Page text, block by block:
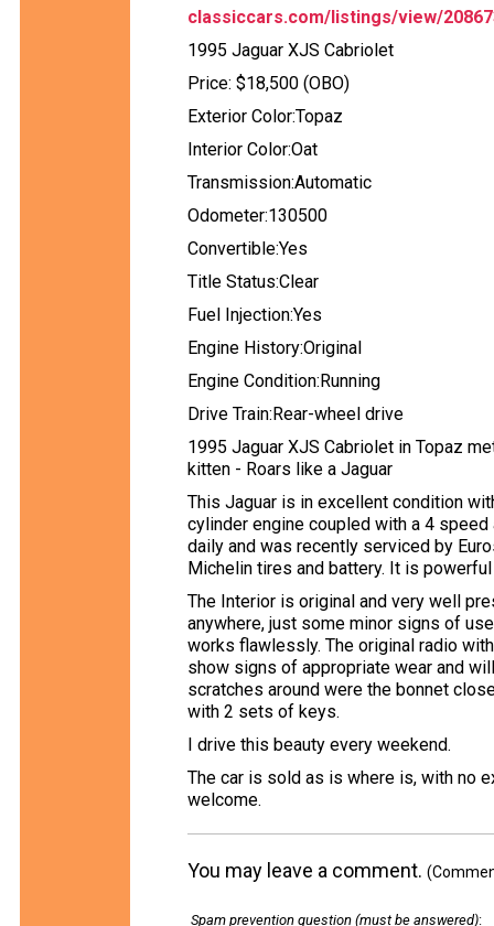
classiccars.com/listings/view/
1995 Jaguar XJS Cabriolet
Price: $18,500 (OBO)
Exterior Color:Topaz
Interior Color:Oat
Transmission:Automatic
Odometer:130500
Convertible:Yes
Title Status:Clear
Fuel Injection:Yes
Engine History:Original
Engine Condition:Running
Drive Train:Rear-wheel drive
1995 Jaguar XJS Cabriolet in Topaz
kitten - Roars like a Jaguar
This Jaguar is in excellent condition
cylinder engine coupled with a 4
daily and was recently serviced by
Michelin tires and battery. It is
The Interior is original and very well
anywhere, just some minor signs of
works flawlessly. The original radio
show signs of appropriate wear and
scratches around were the bonnet
with 2 sets of keys.
I drive this beauty every weekend.
The car is sold as is where is, with no
welcome.
You may leave a comment.
Spam prevention question (must be answered):